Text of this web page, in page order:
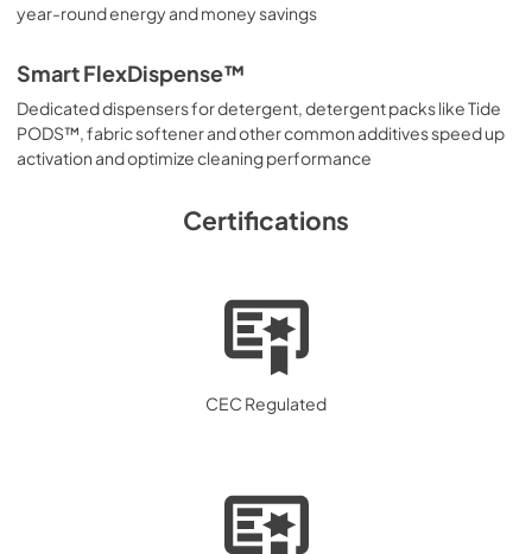
year-round energy and money savings
Smart FlexDispense™
Dedicated dispensers for detergent, detergent packs like Tide
PODS™, fabric softener and other common additives speed up
activation and optimize cleaning performance
Certifications
CEC Regulated